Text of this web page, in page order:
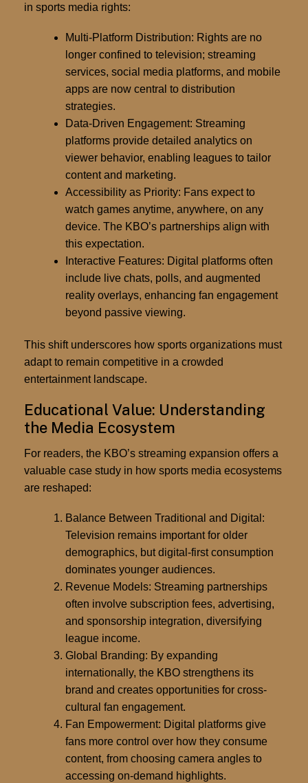
in sports media rights:
Multi-Platform Distribution: Rights are no
longer confined to television; streaming
services, social media platforms, and mobile
apps are now central to distribution
strategies.
Data-Driven Engagement: Streaming
platforms provide detailed analytics on
viewer behavior, enabling leagues to tailor
content and marketing.
Accessibility as Priority: Fans expect to
watch games anytime, anywhere, on any
device. The KBO’s partnerships align with
this expectation.
Interactive Features: Digital platforms often
include live chats, polls, and augmented
reality overlays, enhancing fan engagement
beyond passive viewing.
This shift underscores how sports organizations must
adapt to remain competitive in a crowded
entertainment landscape.
Educational Value: Understanding
the Media Ecosystem
For readers, the KBO’s streaming expansion offers a
valuable case study in how sports media ecosystems
are reshaped:
Balance Between Traditional and Digital:
Television remains important for older
demographics, but digital-first consumption
dominates younger audiences.
Revenue Models: Streaming partnerships
often involve subscription fees, advertising,
and sponsorship integration, diversifying
league income.
Global Branding: By expanding
internationally, the KBO strengthens its
brand and creates opportunities for cross-
cultural fan engagement.
Fan Empowerment: Digital platforms give
fans more control over how they consume
content, from choosing camera angles to
accessing on-demand highlights.